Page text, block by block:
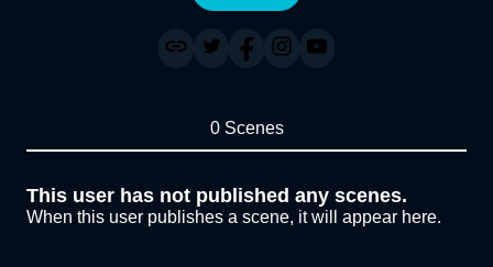
0 Scenes
This user has not published any scenes.
When this user publishes a scene, it will appear here.